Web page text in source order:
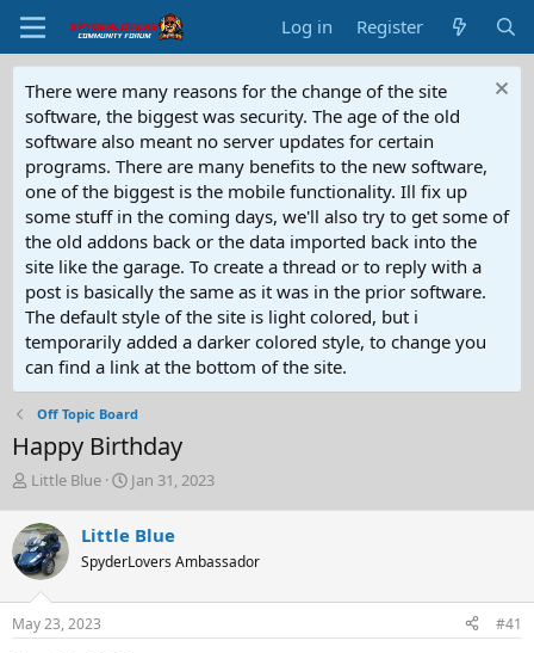
Log in Register
There were many reasons for the change of the site
software, the biggest was security. The age of the old
software also meant no server updates for certain
programs. There are many benefits to the new software,
one of the biggest is the mobile functionality. Ill fix up
some stuff in the coming days, we'll also try to get some of
the old addons back or the data imported back into the
site like the garage. To create a thread or to reply with a
post is basically the same as it was in the prior software.
The default style of the site is light colored, but i
temporarily added a darker colored style, to change you
can find a link at the bottom of the site.
Off Topic Board
Happy Birthday
T
r
e
a
d
s
t
Little Blue
S
t
a
Jan 31, 2023
Little Blue
SpyderLovers Ambassador
May 23, 2023 #41